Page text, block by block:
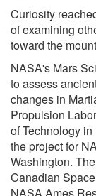
Curiosity
of examining
toward the
NASA's Mars
to assess
changes in
Propulsion
of Technology
the project for
Washington.
Canadian
NASA Ames